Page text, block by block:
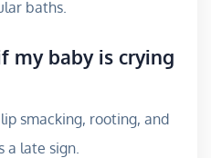
baths.
my baby is crying
smacking, rooting, and
a late sign.